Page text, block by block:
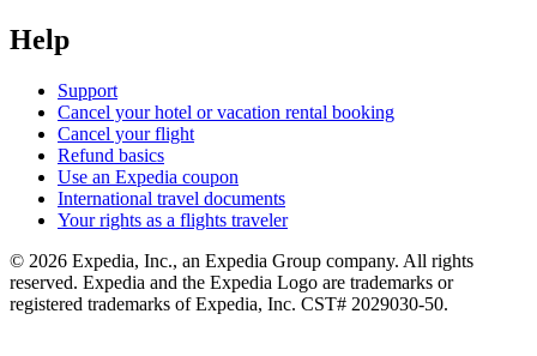
Help
Support
Cancel your hotel or vacation rental booking
Cancel your flight
Refund basics
Use an Expedia coupon
International travel documents
Your rights as a flights traveler
© 2026 Expedia, Inc., an Expedia Group company. All rights
reserved. Expedia and the Expedia Logo are trademarks or
registered trademarks of Expedia, Inc. CST# 2029030-50.